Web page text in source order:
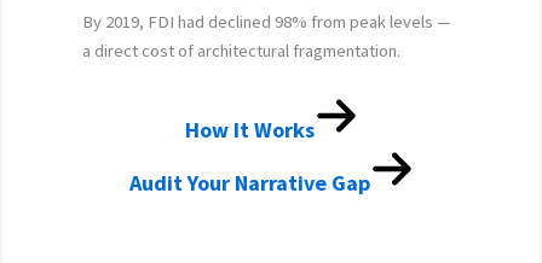
By 2019, FDI had declined 98% from peak levels —
a direct cost of architectural fragmentation.
How It Works
Audit Your Narrative Gap